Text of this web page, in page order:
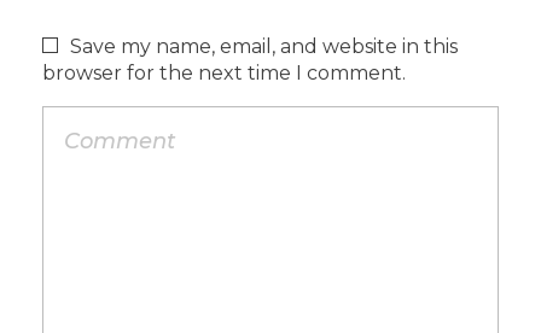
Save my name, email, and website in this
browser for the next time I comment.